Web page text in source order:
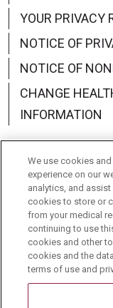
YOUR PRIVACY
NOTICE OF
NOTICE OF
CHANGE
INFORMATION
Language
Deutsch
العربية
한국어
Italiano
українська мова
We use cookies
experience on our
analytics, and
cookies to store or
from your medical
continuing to use
cookies and other
cookies and the
terms of use and